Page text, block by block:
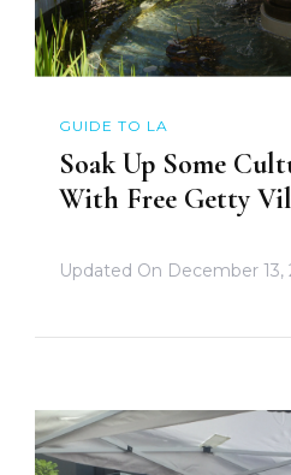
GUIDE TO LA
Soak Up Some
With Free Getty
Updated On December 13,